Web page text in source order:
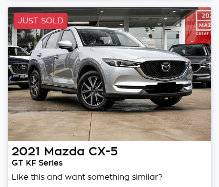
JUST SOLD
2021 Mazda CX-5
GT KF Series
Like this and want something similar?